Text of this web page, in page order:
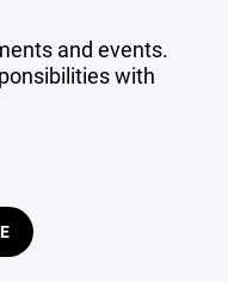
and events.
with